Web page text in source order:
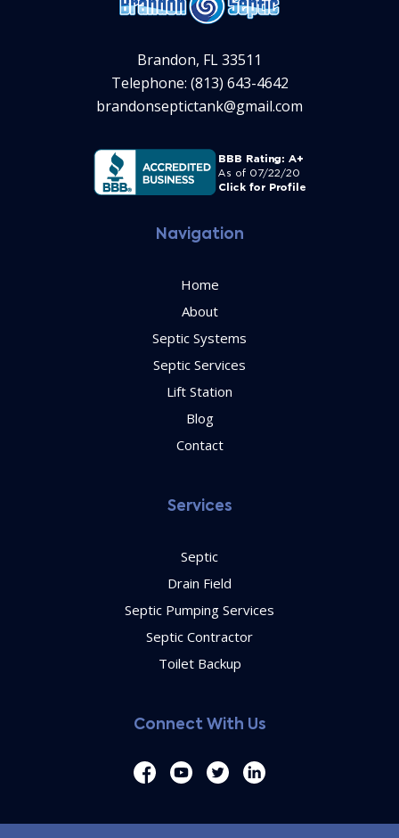
Brandon, FL 33511
Telephone: (813) 643-4642
brandonseptictank@gmail.com
Navigation
Home
About
Septic Systems
Septic Services
Lift Station
Blog
Contact
Services
Septic
Drain Field
Septic Pumping Services
Septic Contractor
Toilet Backup
Connect With Us